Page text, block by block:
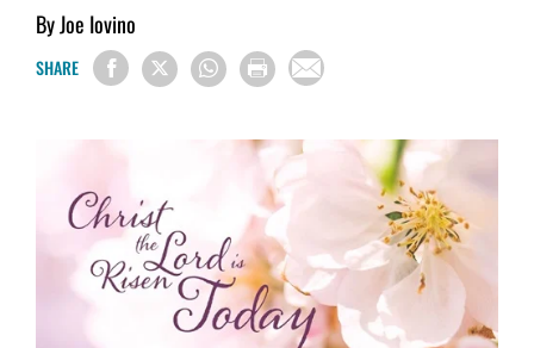
By Joe Iovino
SHARE